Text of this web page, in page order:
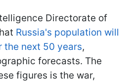
Directorate of
Russia's population will
the next 50 years,
forecasts. The
figures is the war,